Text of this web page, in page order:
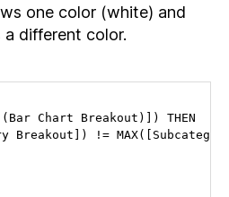
one color (white) and
different color.
Chart Breakout)]) THEN
Breakout]) !=